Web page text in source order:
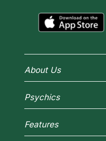
About Us
Why California Psychics
How We Help
Most Gifted
Psychics
Reading Topics
New Psychics
Features